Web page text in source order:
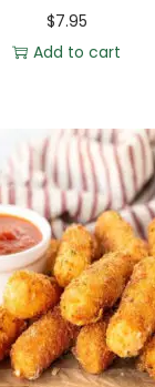
$7.95
Add to cart